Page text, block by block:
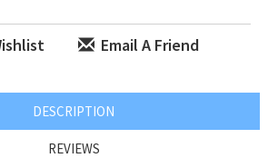
Email A Friend
DESCRIPTION
REVIEWS